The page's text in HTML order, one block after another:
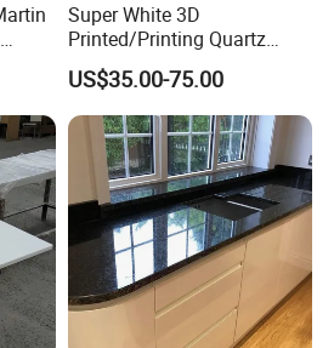
3
Super White 3D
Printed/Printing Quartz
Stone for
Countertop/Benchtop/Vanit
y Top
US$35.00-75.00